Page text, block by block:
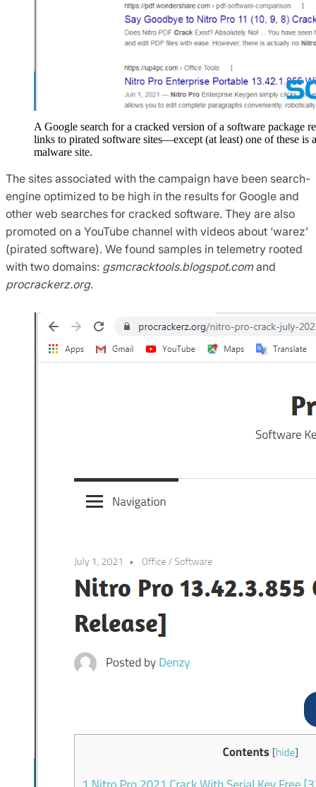
A Google search for a cracked version of a software package
links to pirated software sites—except (at least) one of these is a
malware site.
The sites associated with the campaign have been search-
engine optimized to be high in the results for Google and
other web searches for cracked software. They are also
promoted on a YouTube channel with videos about ‘warez’
(pirated software). We found samples in telemetry rooted
with two domains: gsmcracktools.blogspot.comand
procrackerz.org.